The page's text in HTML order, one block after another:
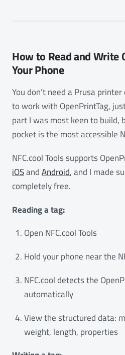
How to Read and Write
Your Phone
You don’t need a Prusa
to work with OpenPrintTag,
part I was most keen to build,
pocket is the most accessible
NFC.cool Tools supports
iOSandAndroid, and I made
completely free.
Reading a tag:
Open NFC.cool Tools
Hold your phone near the
NFC.cool detects the
automatically
View the structured data:
weight, length, properties